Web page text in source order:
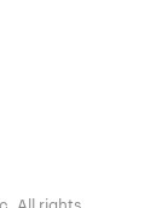
All rights